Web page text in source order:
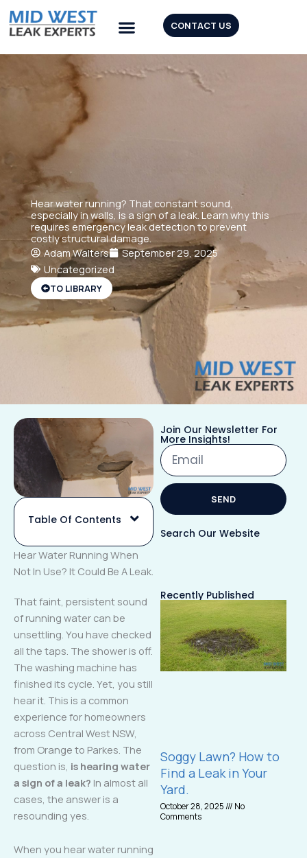
Skip
to
content
CONTACT US
Hear water running? That constant sound,
especially in walls, is a sign of a leak. Learn why this
requires emergency leak detection to prevent
costly structural damage.
Adam Walters
September 29, 2025
Uncategorized
TO LIBRARY
Table Of Contents
Hear Water Running When
Not In Use? It Could Be A Leak.
That faint, persistent sound
of running water can be
unsettling. You have checked
all the taps. The shower is off.
The washing machine has
finished its cycle. Yet, you still
hear it. This is a common
experience for homeowners
across Central West NSW,
from Orange to Parkes. The
question is, is hearing water
a sign of a leak? In almost all
cases, the answer is a
resounding yes.
When you hear water running
Join Our Newsletter For
More Insights!
Email
SEND
Search Our Website
Recently Published
Soggy Lawn? How to
Find a Leak in Your
Yard.
October 28, 2025
No
Comments